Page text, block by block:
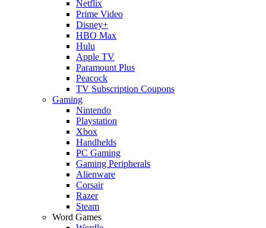
Netflix
Prime Video
Disney+
HBO Max
Hulu
Apple TV
Paramount Plus
Peacock
TV Subscription Coupons
Gaming
Nintendo
Playstation
Xbox
Handhelds
PC Gaming
Gaming Peripherals
Alienware
Corsair
Razer
Steam
Word Games